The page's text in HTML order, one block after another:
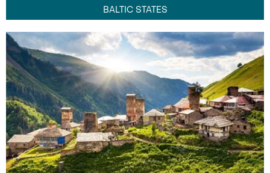
BALTIC STATES